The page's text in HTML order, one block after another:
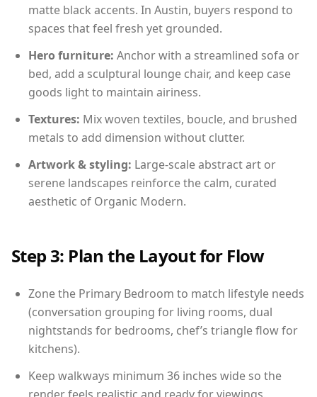
matte black accents. In Austin, buyers respond to
spaces that feel fresh yet grounded.
Hero furniture: Anchor with a streamlined sofa or
bed, add a sculptural lounge chair, and keep case
goods light to maintain airiness.
Textures: Mix woven textiles, boucle, and brushed
metals to add dimension without clutter.
Artwork & styling: Large-scale abstract art or
serene landscapes reinforce the calm, curated
aesthetic of Organic Modern.
Step 3: Plan the Layout for Flow
Zone the Primary Bedroom to match lifestyle needs
(conversation grouping for living rooms, dual
nightstands for bedrooms, chef’s triangle flow for
kitchens).
Keep walkways minimum 36 inches wide so the